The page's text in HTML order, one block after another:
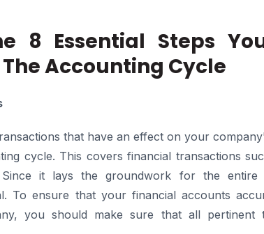
8 Essential Steps
Accounting Cycle
that have an effect on your
cycle. This covers financial transactions
Since it lays the groundwork for the entire
To ensure that your financial accounts
you should make sure that all pertinent